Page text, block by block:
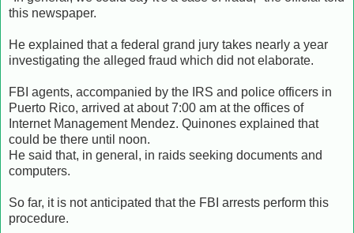
this newspaper.
He explained that a federal grand jury takes nearly a year
investigating the alleged fraud which did not elaborate.
FBI agents, accompanied by the IRS and police officers in
Puerto Rico, arrived at about 7:00 am at the offices of
Internet Management Mendez. Quinones explained that
could be there until noon.
He said that, in general, in raids seeking documents and
computers.
So far, it is not anticipated that the FBI arrests perform this
procedure.